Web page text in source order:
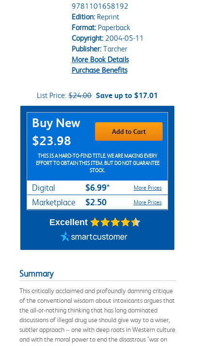
9781101658192
Edition:Reprint
Format:Paperback
Copyright:2004-05-11
Publisher:Tarcher
More Book Details
Purchase Benefits
List Price: $24.00 Save up to $17.01
Purchase Options
Buy New
$23.98
Add to Cart
THIS IS A HARD-TO-FIND TITLE. WE ARE MAKING EVERY
EFFORT TO OBTAIN THIS ITEM, BUT DO NOT GUARANTEE
STOCK.
Digital $6.99* More Prices
Marketplace $2.50 More Prices
Excellent
Summary
This critically acclaimed and profoundly damning critique
of the conventional wisdom about intoxicants argues that
the all-or-nothing thinking that has long dominated
discussions of illegal drug use should give way to a wiser,
subtler approach -- one with deep roots in Western culture
and with the moral power to end the disastrous "war on